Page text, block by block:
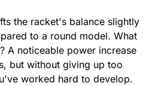
the racket's balance slightly
to a round model. What
A noticeable power increase
but without giving up too
worked hard to develop.